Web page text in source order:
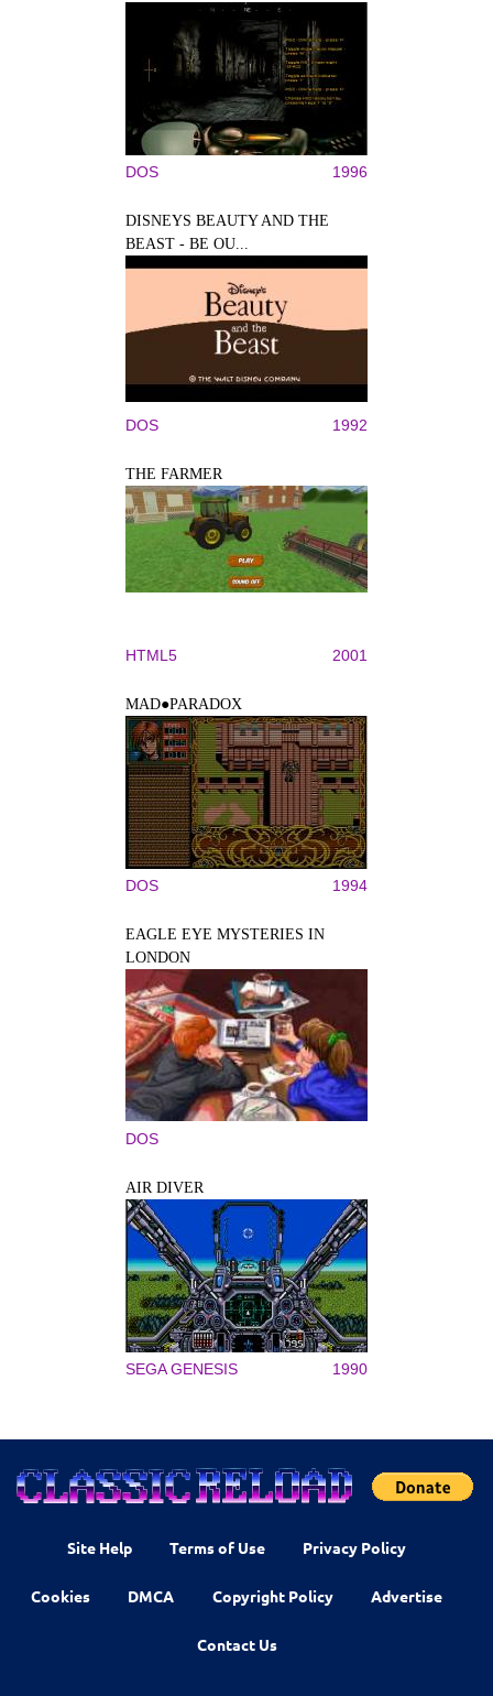
DOS 1996
DISNEYS BEAUTY AND THE
BEAST - BE OU...
DOS 1992
THE FARMER
HTML5 2001
MAD●PARADOX
DOS 1994
EAGLE EYE MYSTERIES IN
LONDON
DOS
AIR DIVER
SEGA GENESIS 1990
Site Help Terms of Use Privacy Policy
Cookies DMCA Copyright Policy Advertise
Contact Us